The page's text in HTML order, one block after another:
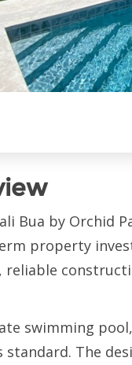
Bua by Orchid
property
swimming
standard. The